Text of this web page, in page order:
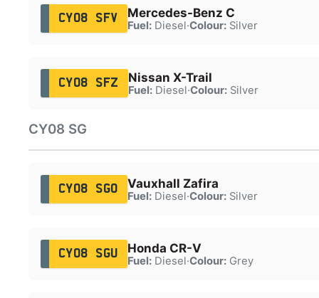
CY08 SFV Mercedes-Benz C
Fuel:Diesel·Colour:Silver
CY08 SFZ Nissan X-Trail
Fuel:Diesel·Colour:Silver
CY08 SG
CY08 SGO Vauxhall Zafira
Fuel:Diesel·Colour:Silver
CY08 SGU Honda CR-V
Fuel:Diesel·Colour:Grey